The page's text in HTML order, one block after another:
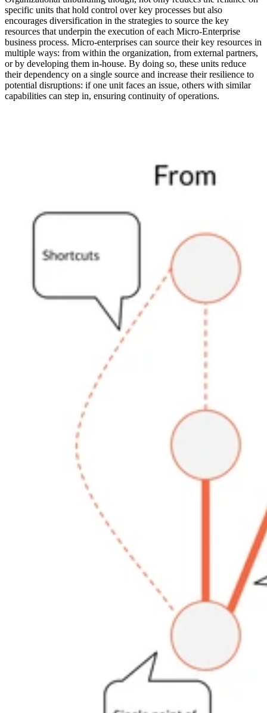
specific units that hold control over key processes but also
encourages diversification in the strategies to source the key
resources that underpin the execution of each Micro-Enterprise
business process. Micro-enterprises can source their key resources in
multiple ways: from within the organization, from external partners,
or by developing them in-house. By doing so, these units reduce
their dependency on a single source and increase their resilience to
potential disruptions: if one unit faces an issue, others with similar
capabilities can step in, ensuring continuity of operations.